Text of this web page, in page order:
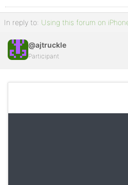
In reply to: Using this forum on
@ajtruckle
Participant